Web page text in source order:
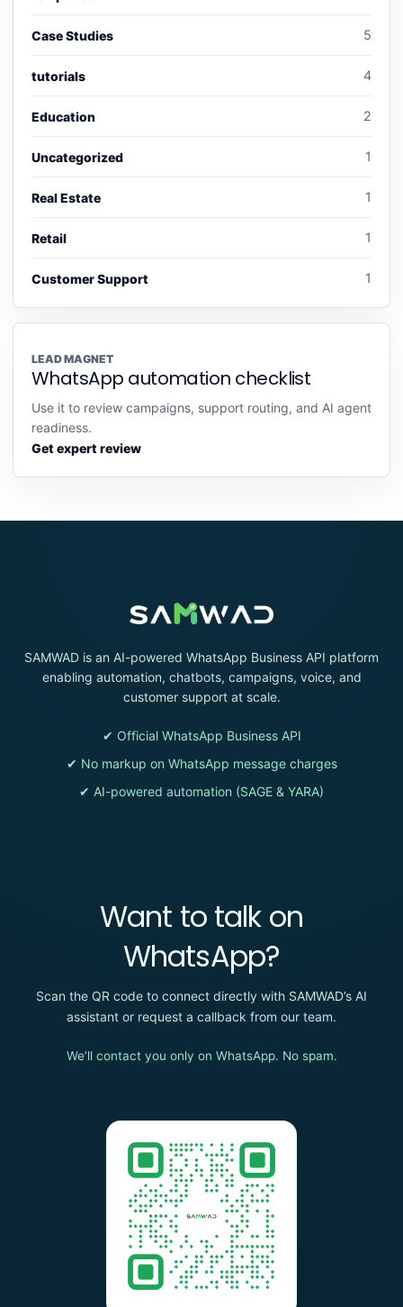
Case Studies 5
tutorials 4
Education 2
Uncategorized 1
Real Estate 1
Retail 1
Customer Support 1
LEAD MAGNET
WhatsApp automation checklist
Use it to review campaigns, support routing, and AI agent
readiness.
Get expert review
SAMWAD is an AI-powered WhatsApp Business API platform
enabling automation, chatbots, campaigns, voice, and
customer support at scale.
✔ Official WhatsApp Business API
✔ No markup on WhatsApp message charges
✔ AI-powered automation (SAGE & YARA)
Want to talk on
WhatsApp?
Scan the QR code to connect directly with SAMWAD’s AI
assistant or request a callback from our team.
We’ll contact you only on WhatsApp. No spam.